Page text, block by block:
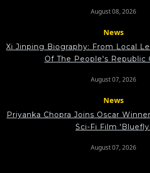
August 08, 2026
News
Xi Jinping Biography: From Local
Of The People's Republic
August 07, 2026
News
Priyanka Chopra Joins Oscar
Sci-Fi Film 'Bluefly'
August 07, 2026